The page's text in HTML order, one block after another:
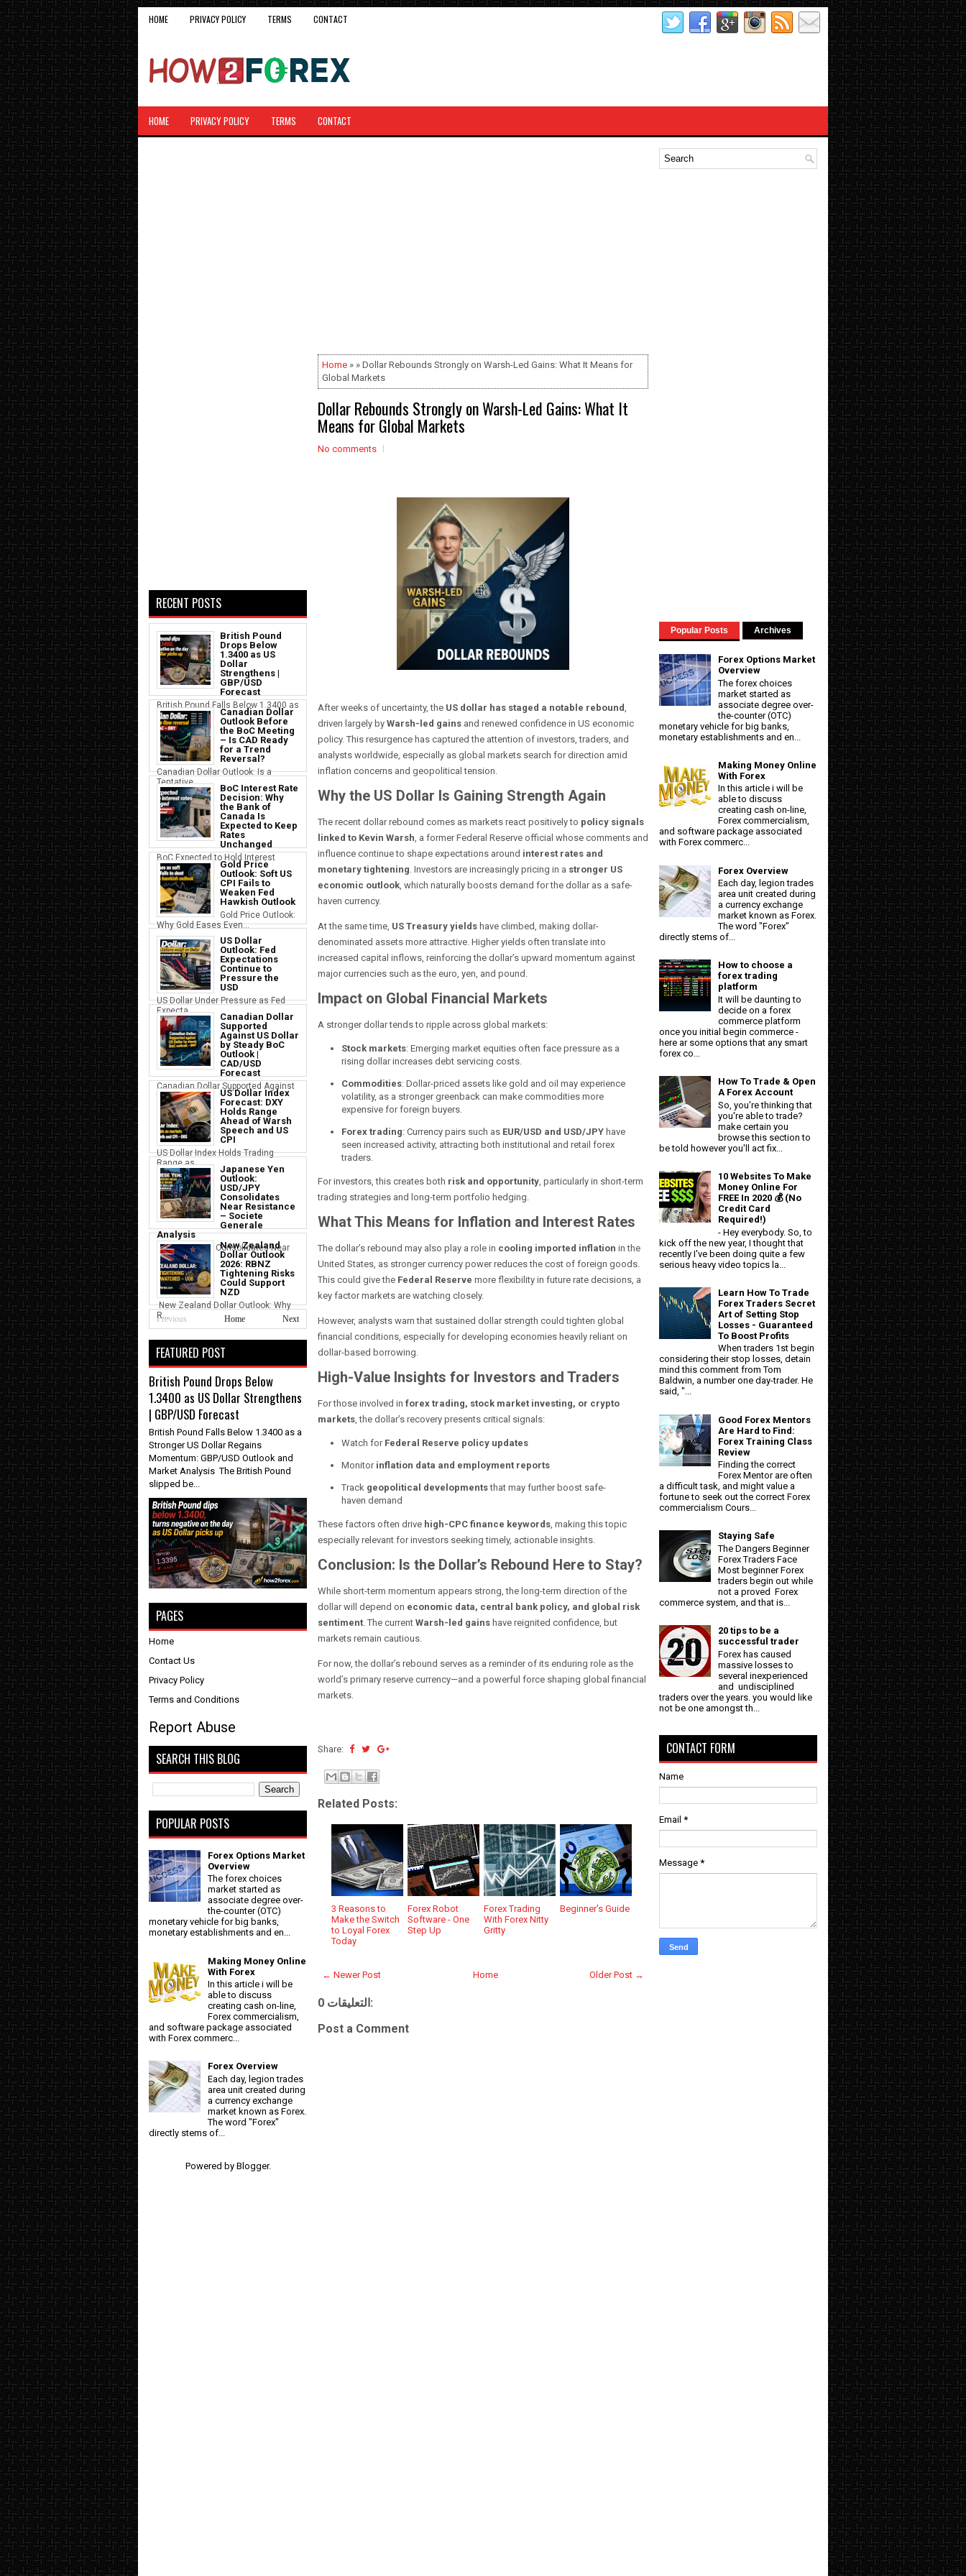
HOME PRIVACY POLICY TERMS CONTACT
HOME PRIVACY POLICY TERMS CONTACT
Home » » Dollar Rebounds Strongly on Warsh-Led Gains: What It Means for
Global Markets
Dollar Rebounds Strongly on Warsh-Led Gains: What It
Means for Global Markets
No comments
After weeks of uncertainty, the US dollar has staged a notable rebound,
driven largely by Warsh-led gains and renewed confidence in US economic
policy. This resurgence has captured the attention of investors, traders, and
analysts worldwide, especially as global markets search for direction amid
inflation concerns and geopolitical tension.
Why the US Dollar Is Gaining Strength Again
The recent dollar rebound comes as markets react positively to policy signals
linked to Kevin Warsh, a former Federal Reserve official whose comments and
influence continue to shape expectations around interest rates and
monetary tightening. Investors are increasingly pricing in a stronger US
economic outlook, which naturally boosts demand for the dollar as a safe-
haven currency.
At the same time, US Treasury yields have climbed, making dollar-
denominated assets more attractive. Higher yields often translate into
increased capital inflows, reinforcing the dollar’s upward momentum against
major currencies such as the euro, yen, and pound.
Impact on Global Financial Markets
A stronger dollar tends to ripple across global markets:
Stock markets: Emerging market equities often face pressure as a
rising dollar increases debt servicing costs.
Commodities: Dollar-priced assets like gold and oil may experience
volatility, as a stronger greenback can make commodities more
expensive for foreign buyers.
Forex trading: Currency pairs such as EUR/USD and USD/JPYhave
seen increased activity, attracting both institutional and retail forex
traders.
For investors, this creates both risk and opportunity, particularly in short-term
trading strategies and long-term portfolio hedging.
What This Means for Inflation and Interest Rates
The dollar’s rebound may also play a role in cooling imported inflation in the
United States, as stronger currency power reduces the cost of foreign goods.
This could give the Federal Reserve more flexibility in future rate decisions, a
key factor markets are watching closely.
However, analysts warn that sustained dollar strength could tighten global
financial conditions, especially for developing economies heavily reliant on
dollar-based borrowing.
High-Value Insights for Investors and Traders
For those involved in forex trading, stock market investing, or crypto
markets, the dollar’s recovery presents critical signals:
Watch for Federal Reserve policy updates
Monitor inflation data and employment reports
Track geopolitical developmentsthat may further boost safe-
haven demand
These factors often drive high-CPC finance keywords, making this topic
especially relevant for investors seeking timely, actionable insights.
Conclusion: Is the Dollar’s Rebound Here to Stay?
While short-term momentum appears strong, the long-term direction of the
dollar will depend on economic data, central bank policy, and global risk
sentiment. The current Warsh-led gains have reignited confidence, but
markets remain cautious.
For now, the dollar’s rebound serves as a reminder of its enduring role as the
world’s primary reserve currency—and a powerful force shaping global financial
markets.
Share:
Related Posts:
3 Reasons to
Make the Switch
to Loyal Forex
Today
Forex Robot
Software - One
Step Up
Forex Trading
With Forex Nitty
Gritty
Beginner's Guide
← Newer Post Older Post →
Home
0 التعليقات:
Post a Comment
RECENT POSTS
British Pound
Drops Below
1.3400 as US
Dollar
Strengthens |
GBP/USD
Forecast
British Pound Falls Below 1.3400 as
a S...
Canadian Dollar
Outlook Before
the BoC Meeting
– Is CAD Ready
for a Trend
Reversal?
Canadian Dollar Outlook: Is a
Tentative...
BoC Interest Rate
Decision: Why
the Bank of
Canada Is
Expected to Keep
Rates
Unchanged
BoC Expected to Hold Interest
Rates Ste...
Gold Price
Outlook: Soft US
CPI Fails to
Weaken Fed
Hawkish Outlook
Gold Price Outlook:
Why Gold Eases Even...
US Dollar
Outlook: Fed
Expectations
Continue to
Pressure the
USD
US Dollar Under Pressure as Fed
Expecta...
Canadian Dollar
Supported
Against US Dollar
by Steady BoC
Outlook |
CAD/USD
Forecast
Canadian Dollar Supported Against
the U...
US Dollar Index
Forecast: DXY
Holds Range
Ahead of Warsh
Speech and US
CPI
US Dollar Index Holds Trading
Range as ...
Japanese Yen
Outlook:
USD/JPY
Consolidates
Near Resistance
– Societe
Generale
Analysis
Japanese Yen Consolidates Near
USD Resi...
New Zealand
Dollar Outlook
2026: RBNZ
Tightening Risks
Could Support
NZD
New Zealand Dollar Outlook: Why
R...
Previous Next
Home
FEATURED POST
British Pound Drops Below
1.3400 as US Dollar Strengthens
| GBP/USD Forecast
British Pound Falls Below 1.3400 as a
Stronger US Dollar Regains
Momentum: GBP/USD Outlook and
Market Analysis The British Pound
slipped be...
PAGES
Home
Contact Us
Privacy Policy
Terms and Conditions
Report Abuse
SEARCH THIS BLOG
POPULAR POSTS
Forex Options Market
Overview
The forex choices
market started as
associate degree over-
the-counter (OTC)
monetary vehicle for big banks,
monetary establishments and en...
Making Money Online
With Forex
In this article i will be
able to discuss
creating cash on-line,
Forex commercialism,
and software package associated
with Forex commerc...
Forex Overview
Each day, legion trades
area unit created during
a currency exchange
market known as Forex.
The word "Forex"
directly stems of...
Powered by Blogger.
Popular Posts Archives
Forex Options Market
Overview
The forex choices
market started as
associate degree over-
the-counter (OTC)
monetary vehicle for big banks,
monetary establishments and en...
Making Money Online
With Forex
In this article i will be
able to discuss
creating cash on-line,
Forex commercialism,
and software package associated
with Forex commerc...
Forex Overview
Each day, legion trades
area unit created during
a currency exchange
market known as Forex.
The word "Forex"
directly stems of...
How to choose a
forex trading
platform
It will be daunting to
decide on a forex
commerce platform
once you initial begin commerce -
here ar some options that any smart
forex co...
How To Trade & Open
A Forex Account
So, you're thinking that
you're able to trade?
make certain you
browse this section to
be told however you'll act fix...
10 Websites To Make
Money Online For
FREE In 2020 💰 (No
Credit Card
Required!)
- Hey everybody. So, to
kick off the new year, I thought that
recently I've been doing quite a few
serious heavy video topics la...
Learn How To Trade
Forex Traders Secret
Art of Setting Stop
Losses - Guaranteed
To Boost Profits
When traders 1st begin
considering their stop losses, detain
mind this comment from Tom
Baldwin, a number one day-trader. He
said, "...
Good Forex Mentors
Are Hard to Find:
Forex Training Class
Review
Finding the correct
Forex Mentor are often
a difficult task, and might value a
fortune to seek out the correct Forex
commercialism Cours...
Staying Safe
The Dangers Beginner
Forex Traders Face
Most beginner Forex
traders begin out while
not a proved Forex
commerce system, and that is...
20 tips to be a
successful trader
Forex has caused
massive losses to
several inexperienced
and undisciplined
traders over the years. you would like
not be one amongst th...
CONTACT FORM
Name
Email *
Message *